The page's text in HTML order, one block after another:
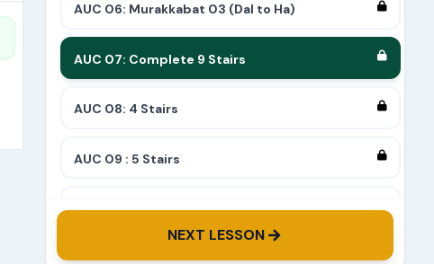
AUC 06: Murakkabat 03 (Dal to Ha)
AUC 07: Complete 9 Stairs
AUC 08: 4 Stairs
AUC 09 : 5 Stairs
AUC 10: 8 Stairs
AUC 11: 6 Stairs
NEXT LESSON